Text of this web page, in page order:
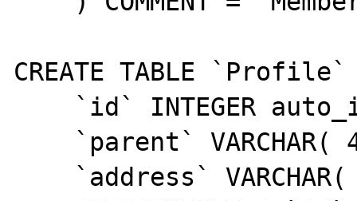
CREATE TABLE